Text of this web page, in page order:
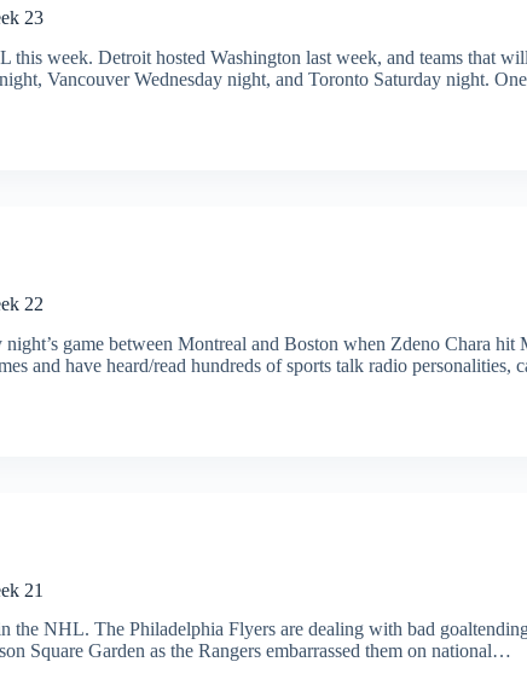
23
this week. Detroit hosted Washington last week, and teams that
Vancouver Wednesday night, and Toronto Saturday night.
22
game between Montreal and Boston when Zdeno Chara hit
and have heard/read hundreds of sports talk radio personalities,
21
the NHL. The Philadelphia Flyers are dealing with bad
Square Garden as the Rangers embarrassed them on national…